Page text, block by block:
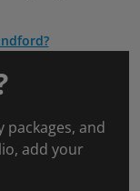
packages, and
add your